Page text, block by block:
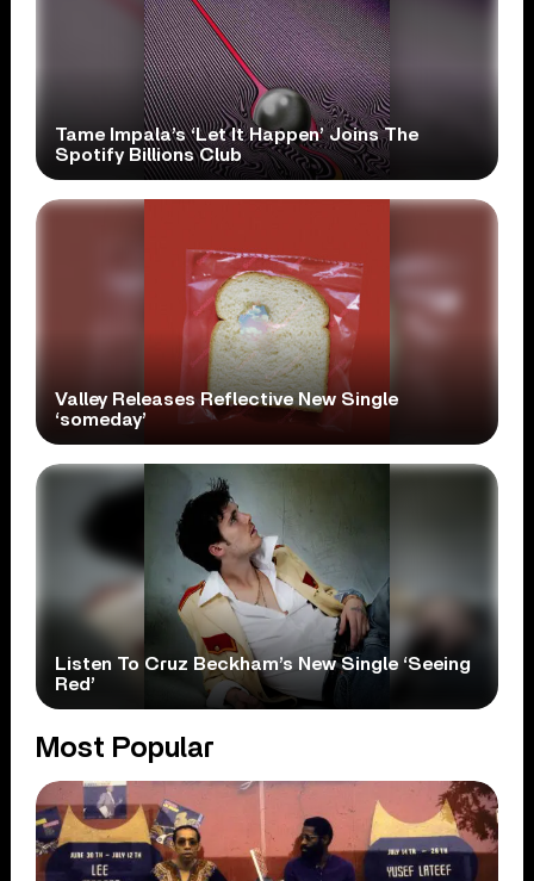
Tame Impala’s ‘Let It Happen’ Joins The
Spotify Billions Club
Valley Releases Reflective New Single
‘someday’
Listen To Cruz Beckham’s New Single ‘Seeing
Red’
Most Popular